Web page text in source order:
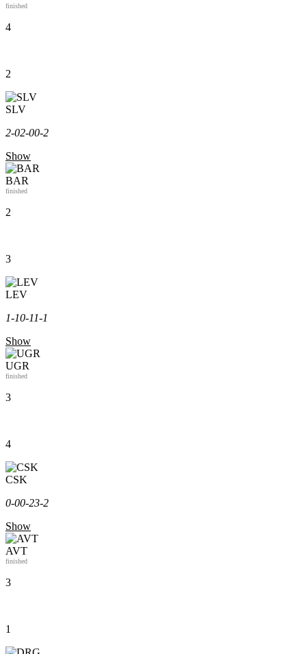
finished
4
2
SLV
2-02-00-2
Show
BAR
finished
2
3
LEV
1-10-11-1
Show
UGR
finished
3
4
CSK
0-00-23-2
Show
AVT
finished
3
1